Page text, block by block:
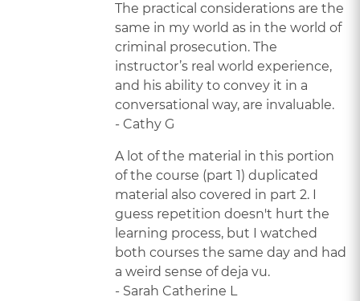
The practical considerations are the
same in my world as in the world of
criminal prosecution. The
instructor’s real world experience,
and his ability to convey it in a
conversational way, are invaluable.
- Cathy G
A lot of the material in this portion
of the course (part 1) duplicated
material also covered in part 2. I
guess repetition doesn't hurt the
learning process, but I watched
both courses the same day and had
a weird sense of deja vu.
- Sarah Catherine L